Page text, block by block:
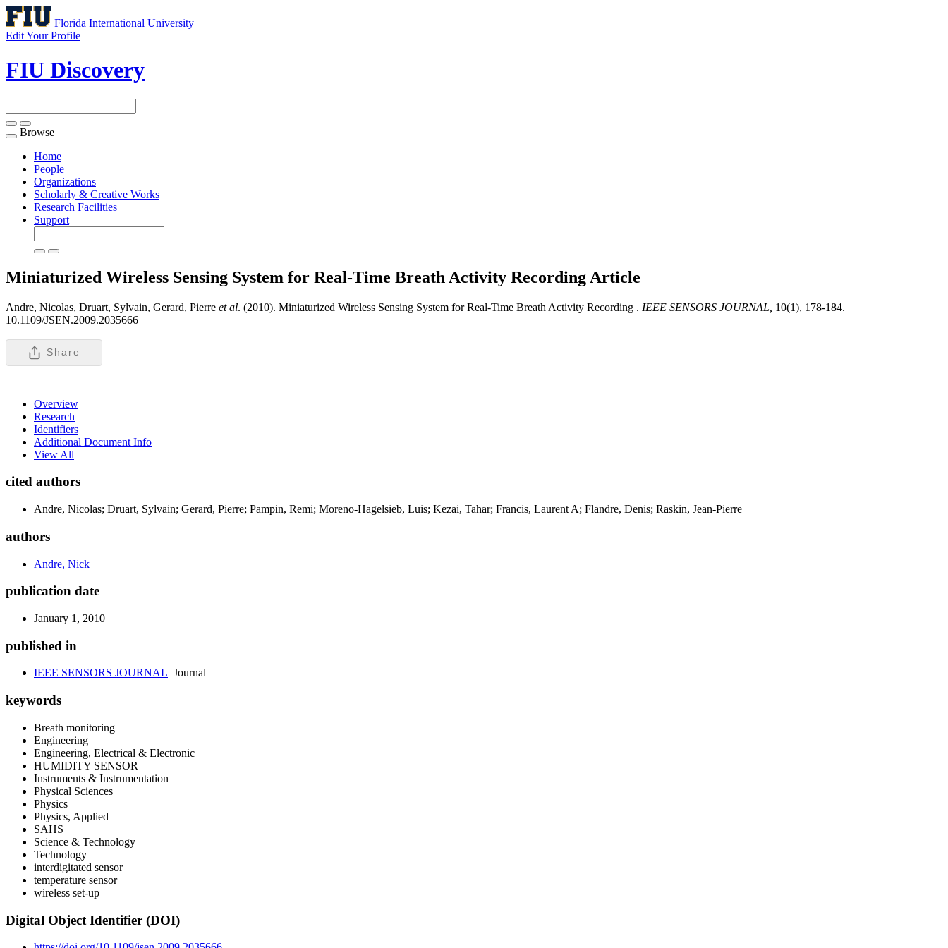
Florida International University
Edit Your Profile
FIU Discovery
Toggle
navigation
Browse
Home
People
Organizations
Scholarly & Creative Works
Research Facilities
Support
Miniaturized Wireless Sensing System for Real-Time Breath Activity Recording Article
Andre, Nicolas, Druart, Sylvain, Gerard, Pierre et al. (2010). Miniaturized Wireless Sensing System for Real-Time Breath Activity Recording . IEEE SENSORS JOURNAL, 10(1), 178-184.
10.1109/JSEN.2009.2035666
Share
Overview
Research
Identifiers
Additional Document Info
View All
cited authors
Andre, Nicolas; Druart, Sylvain; Gerard, Pierre; Pampin, Remi; Moreno-Hagelsieb, Luis; Kezai, Tahar; Francis, Laurent A; Flandre, Denis; Raskin, Jean-Pierre
authors
Andre, Nick
publication date
January 1, 2010
published in
IEEE SENSORS JOURNAL Journal
keywords
Breath monitoring
Engineering
Engineering, Electrical & Electronic
HUMIDITY SENSOR
Instruments & Instrumentation
Physical Sciences
Physics
Physics, Applied
SAHS
Science & Technology
Technology
interdigitated sensor
temperature sensor
wireless set-up
Digital Object Identifier (DOI)